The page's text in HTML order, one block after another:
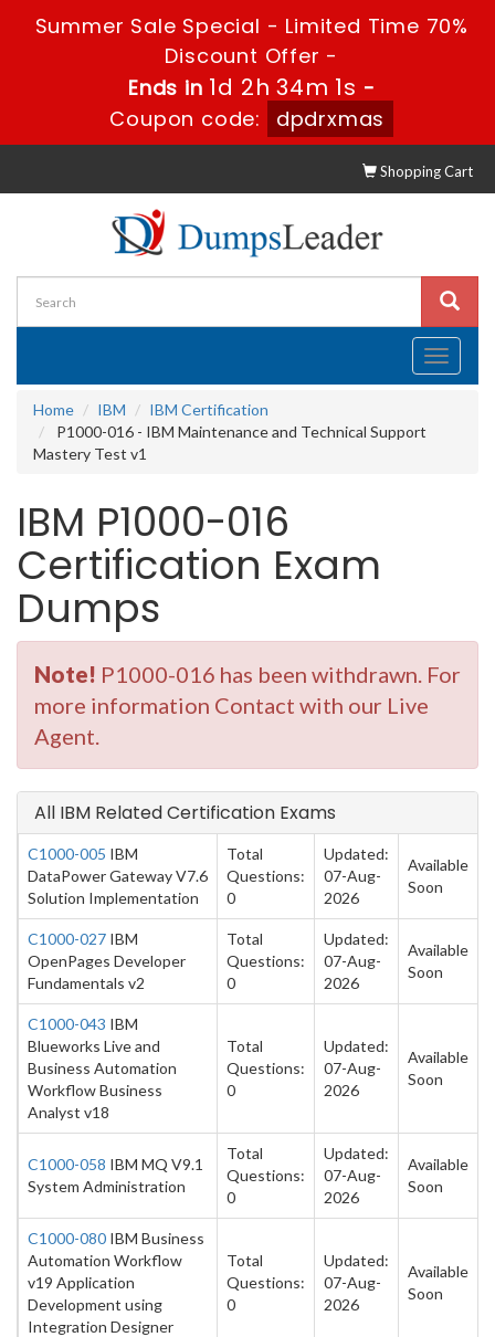
Summer Sale Special - Limited Time 70%
Discount Offer -
Ends in 1d 2h 34m 0s -
Coupon code:
dpdrxmas
Shopping Cart
Toggle
Home
IBM
IBM Certification
P1000-016 - IBM Maintenance and Technical Support
Mastery Test v1
IBM P1000-016
Certification Exam
Dumps
Note! P1000-016 has been withdrawn. For
more information Contact with our Live
Agent.
All IBM Related Certification Exams
C1000-005 IBM
DataPower Gateway V7.6
Solution Implementation
Total
Questions:
0
Updated:
07-Aug-
2026
Available
Soon
C1000-027 IBM
OpenPages Developer
Fundamentals v2
Total
Questions:
0
Updated:
07-Aug-
2026
Available
Soon
C1000-043 IBM
Blueworks Live and
Business Automation
Workflow Business
Analyst v18
Total
Questions:
0
Updated:
07-Aug-
2026
Available
Soon
C1000-058 IBM MQ V9.1
System Administration
Total
Questions:
0
Updated:
07-Aug-
2026
Available
Soon
C1000-080 IBM Business
Automation Workflow
v19 Application
Development using
Integration Designer
Total
Questions:
0
Updated:
07-Aug-
2026
Available
Soon